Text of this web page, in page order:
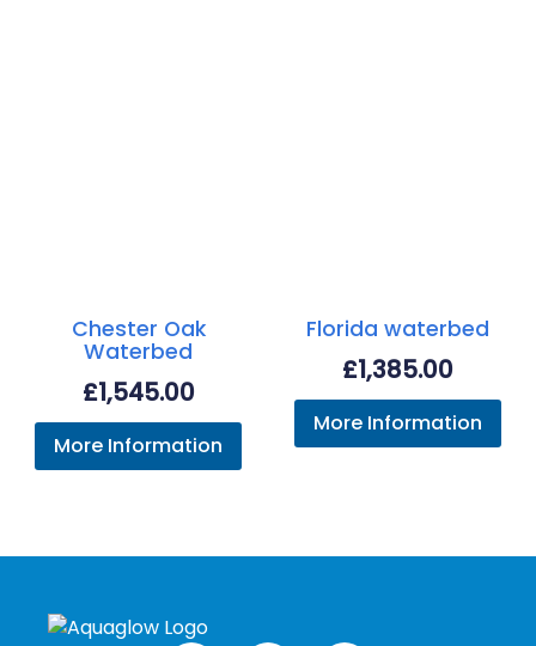
Chester Oak
Waterbed
£1,545.00
More Information
Florida waterbed
£1,385.00
More Information